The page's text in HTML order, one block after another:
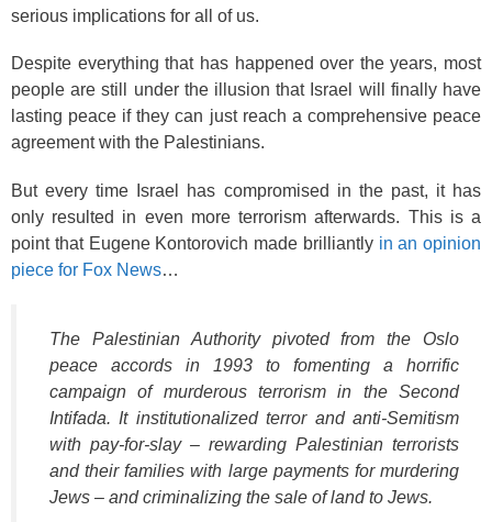
serious implications for all of us.
Despite everything that has happened over the years, most
people are still under the illusion that Israel will finally have
lasting peace if they can just reach a comprehensive peace
agreement with the Palestinians.
But every time Israel has compromised in the past, it has
only resulted in even more terrorism afterwards. This is a
point that Eugene Kontorovich made brilliantly in an opinion
piece for Fox News…
The Palestinian Authority pivoted from the Oslo
peace accords in 1993 to fomenting a horrific
campaign of murderous terrorism in the Second
Intifada. It institutionalized terror and anti-Semitism
with pay-for-slay – rewarding Palestinian terrorists
and their families with large payments for murdering
Jews – and criminalizing the sale of land to Jews.